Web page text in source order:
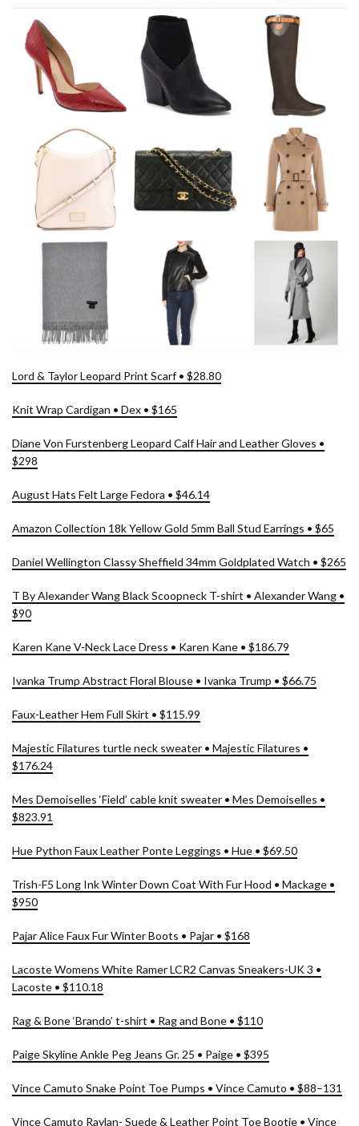
Lord & Taylor Leopard Print Scarf • $28.80
Knit Wrap Cardigan • Dex • $165
Diane Von Furstenberg Leopard Calf Hair and Leather Gloves •
$298
August Hats Felt Large Fedora • $46.14
Amazon Collection 18k Yellow Gold 5mm Ball Stud Earrings • $65
Daniel Wellington Classy Sheffield 34mm Goldplated Watch • $265
T By Alexander Wang Black Scoopneck T-shirt • Alexander Wang •
$90
Karen Kane V-Neck Lace Dress • Karen Kane • $186.79
Ivanka Trump Abstract Floral Blouse • Ivanka Trump • $66.75
Faux-Leather Hem Full Skirt • $115.99
Majestic Filatures turtle neck sweater • Majestic Filatures •
$176.24
Mes Demoiselles ‘Field’ cable knit sweater • Mes Demoiselles •
$823.91
Hue Python Faux Leather Ponte Leggings • Hue • $69.50
Trish-F5 Long Ink Winter Down Coat With Fur Hood • Mackage •
$950
Pajar Alice Faux Fur Winter Boots • Pajar • $168
Lacoste Womens White Ramer LCR2 Canvas Sneakers-UK 3 •
Lacoste • $110.18
Rag & Bone ‘Brando’ t-shirt • Rag and Bone • $110
Paige Skyline Ankle Peg Jeans Gr. 25 • Paige • $395
Vince Camuto Snake Point Toe Pumps • Vince Camuto • $88–131
Vince Camuto Raylan- Suede & Leather Point Toe Bootie • Vince